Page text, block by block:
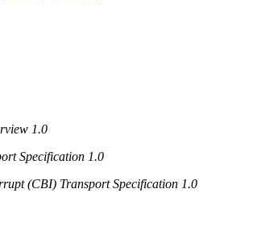
1.0
Specification 1.0
(CBI) Transport Specification 1.0